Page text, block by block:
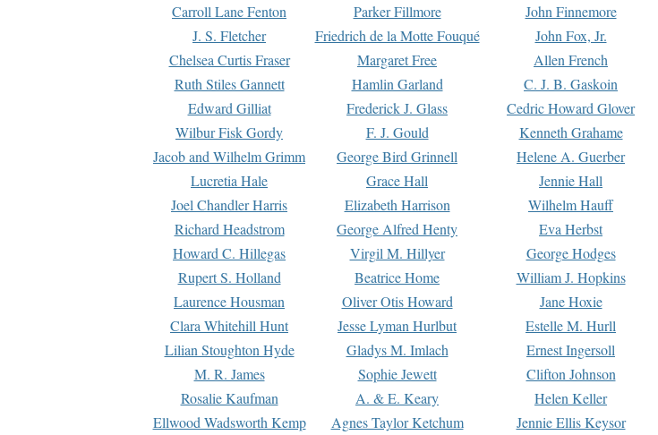
Carroll Lane Fenton
Parker Fillmore John Finnemore
J. S. Fletcher
Friedrich de la Motte Fouqué John Fox, Jr.
Chelsea Curtis Fraser
Margaret Free Allen French
Ruth Stiles Gannett
Hamlin Garland C. J. B. Gaskoin
Edward Gilliat
Frederick J. Glass Cedric Howard Glover
Wilbur Fisk Gordy
F. J. Gould Kenneth Grahame
Jacob and Wilhelm Grimm
George Bird Grinnell Helene A. Guerber
Lucretia Hale
Grace Hall Jennie Hall
Joel Chandler Harris
Elizabeth Harrison Wilhelm Hauff
Richard Headstrom
George Alfred Henty Eva Herbst
Howard C. Hillegas
Virgil M. Hillyer George Hodges
Rupert S. Holland
Beatrice Home William J. Hopkins
Laurence Housman
Oliver Otis Howard Jane Hoxie
Clara Whitehill Hunt
Jesse Lyman Hurlbut Estelle M. Hurll
Lilian Stoughton Hyde
Gladys M. Imlach Ernest Ingersoll
M. R. James
Sophie Jewett Clifton Johnson
Rosalie Kaufman
A. & E. Keary Helen Keller
Ellwood Wadsworth Kemp
Agnes Taylor Ketchum Jennie Ellis Keysor